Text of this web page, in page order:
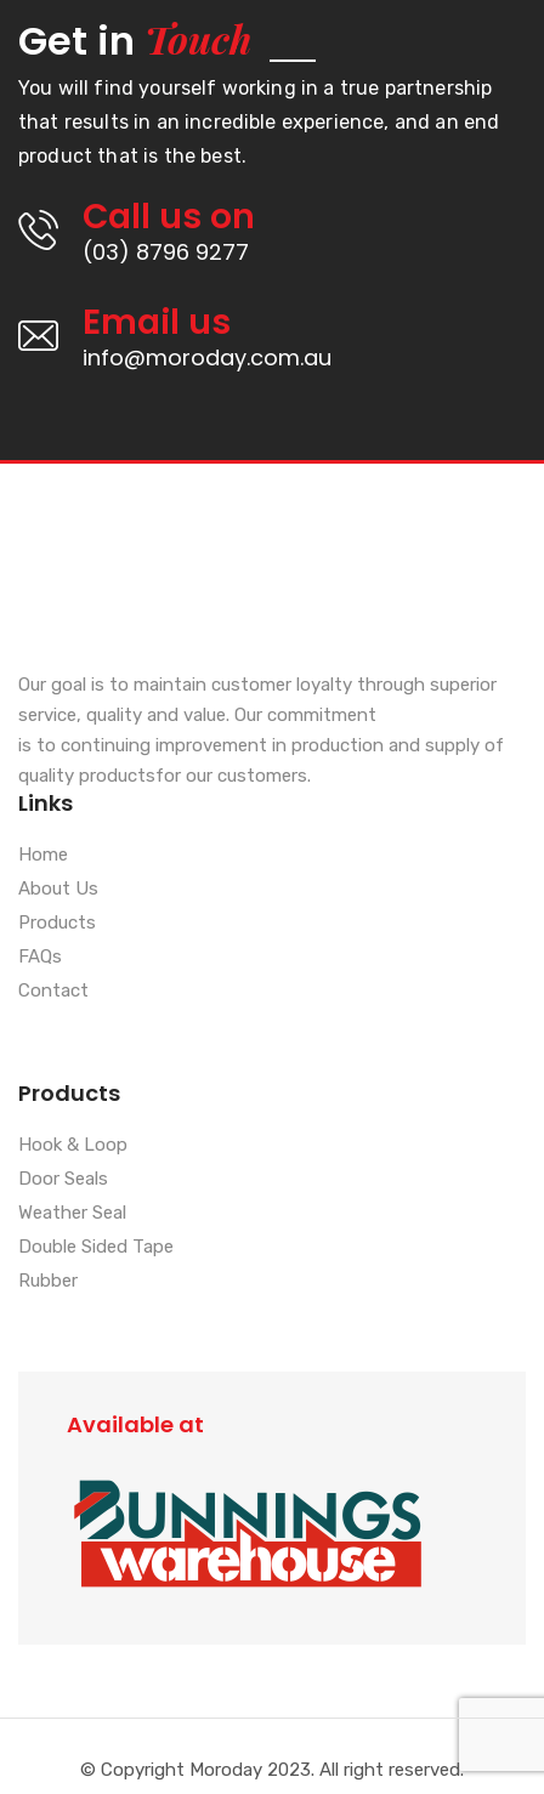
Get in Touch
You will find yourself working in a true partnership
that results in an incredible experience, and an end
product that is the best.
Call us on
(03) 8796 9277
Email us
info@moroday.com.au
Our goal is to maintain customer loyalty through superior
service, quality and value. Our commitment
is to continuing improvement in production and supply of
quality productsfor our customers.
Links
Home
About Us
Products
FAQs
Contact
Products
Hook & Loop
Door Seals
Weather Seal
Double Sided Tape
Rubber
Available at
© Copyright Moroday 2023. All right reserved.